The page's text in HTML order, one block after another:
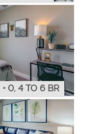
• 0, 4 TO 6 BR